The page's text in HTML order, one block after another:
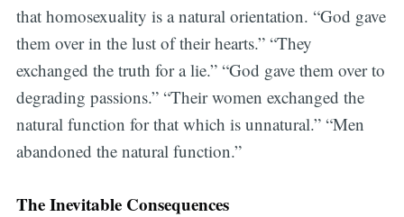
that homosexuality is a natural orientation. “God gave
them over in the lust of their hearts.” “They
exchanged the truth for a lie.” “God gave them over to
degrading passions.” “Their women exchanged the
natural function for that which is unnatural.” “Men
abandoned the natural function.”
The Inevitable Consequences